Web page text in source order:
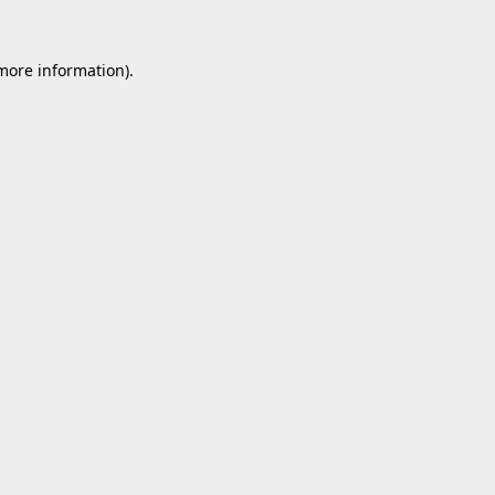
information).